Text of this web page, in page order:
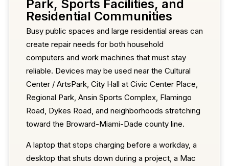
Park, Sports Facilities, and
Residential Communities
Busy public spaces and large residential areas can
create repair needs for both household
computers and work machines that must stay
reliable. Devices may be used near the Cultural
Center / ArtsPark, City Hall at Civic Center Place,
Regional Park, Ansin Sports Complex, Flamingo
Road, Dykes Road, and neighborhoods stretching
toward the Broward-Miami-Dade county line.
A laptop that stops charging before a workday, a
desktop that shuts down during a project, a Mac